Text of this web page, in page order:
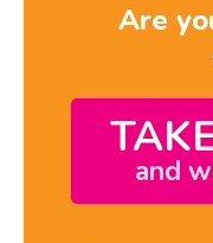
Are
and